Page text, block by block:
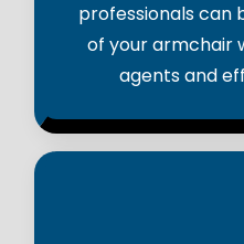
professionals can
of your armchair
agents and